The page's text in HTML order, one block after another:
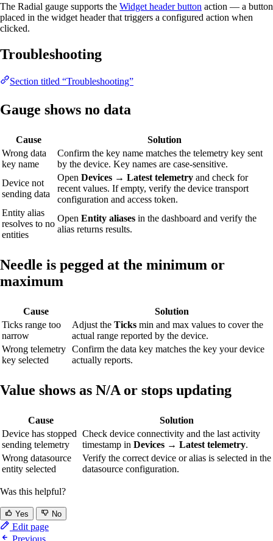
The Radial gauge supports the Widget header button action — a button
placed in the widget header that triggers a configured action when
clicked.
Troubleshooting
Section titled “Troubleshooting”
Gauge shows no data
Cause
Solution
Wrong data
key name
Confirm the key name matches the telemetry key sent
by the device. Key names are case-sensitive.
Device not
sending data
Open Devices → Latest telemetry and check for
recent values. If empty, verify the device transport
configuration and access token.
Entity alias
resolves to no
entities
Open Entity aliases in the dashboard and verify the
alias returns results.
Needle is pegged at the minimum or
maximum
Cause
Solution
Ticks range too
narrow
Adjust the Ticks min and max values to cover the
actual range reported by the device.
Wrong telemetry
key selected
Confirm the data key matches the key your device
actually reports.
Value shows as N/A or stops updating
Cause
Solution
Device has stopped
sending telemetry
Check device connectivity and the last activity
timestamp in Devices → Latest telemetry.
Wrong datasource
entity selected
Verify the correct device or alias is selected in the
datasource configuration.
Was this helpful?
Yes No
Edit page
Previous